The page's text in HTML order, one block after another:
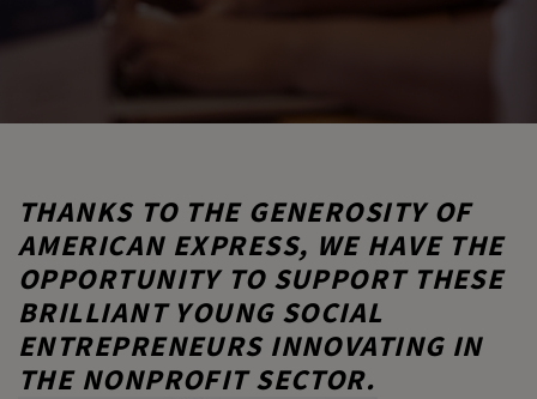
THANKS TO THE GENEROSITY OF
AMERICAN EXPRESS, WE HAVE THE
OPPORTUNITY TO SUPPORT THESE
BRILLIANT YOUNG SOCIAL
ENTREPRENEURS INNOVATING IN
THE NONPROFIT SECTOR.